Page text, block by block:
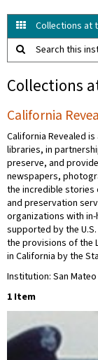
Collections at
Search this
Collections
California
California Revealed
libraries, in
preserve, and
newspapers,
the incredible stories
and preservation
organizations with
supported by the
the provisions of the
in California by the
Institution: San
1 Item